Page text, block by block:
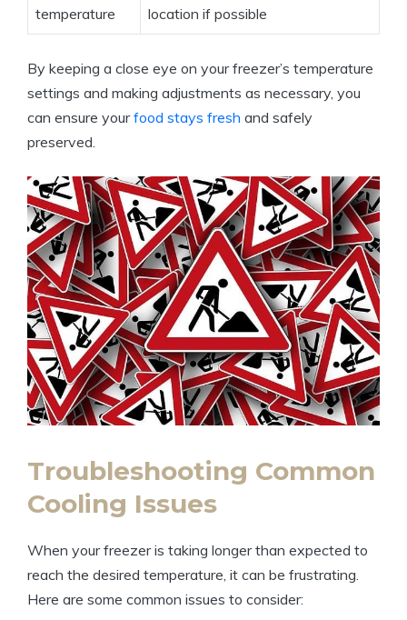
temperature
location if possible
By keeping a close eye on your freezer’s temperature
settings and making adjustments as necessary, you
can ensure yourfood stays fresh and safely
preserved.
Troubleshooting Common
Cooling Issues
When your freezer is taking longer than expected to
reach the desired temperature, it can be frustrating.
Here are some common issues to consider: